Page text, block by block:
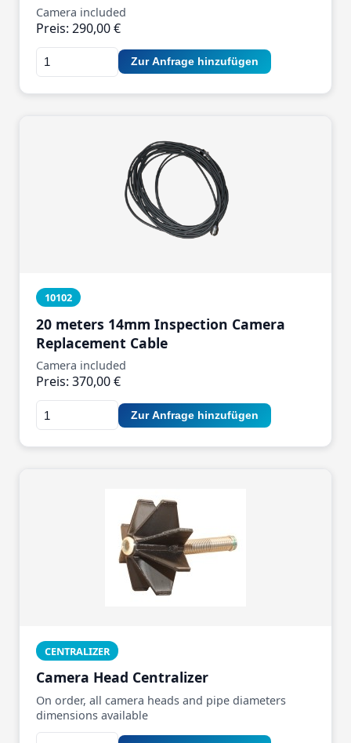
Camera included
Preis: 290,00 €
Zur Anfrage hinzufügen
10102
20 meters 14mm Inspection Camera
Replacement Cable
Camera included
Preis: 370,00 €
Zur Anfrage hinzufügen
CENTRALIZER
Camera Head Centralizer
On order, all camera heads and pipe diameters
dimensions available